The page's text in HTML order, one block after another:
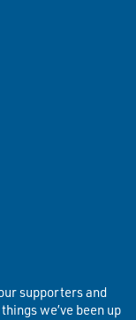
supporters and
we’ve been up